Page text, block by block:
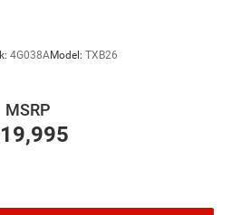
4G038AModel: TXB26
MSRP